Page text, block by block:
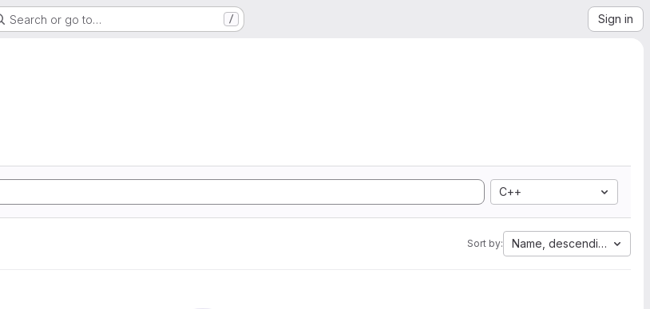
Search or go to… / Sign in
C++
Sort by: Name, descending